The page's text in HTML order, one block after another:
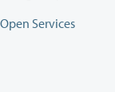
Open Services